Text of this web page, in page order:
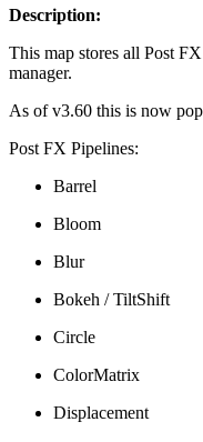
Description:
This map stores all Post
manager.
As of v3.60 this is now
Post FX Pipelines:
Barrel
Bloom
Blur
Bokeh / TiltShift
Circle
ColorMatrix
Displacement